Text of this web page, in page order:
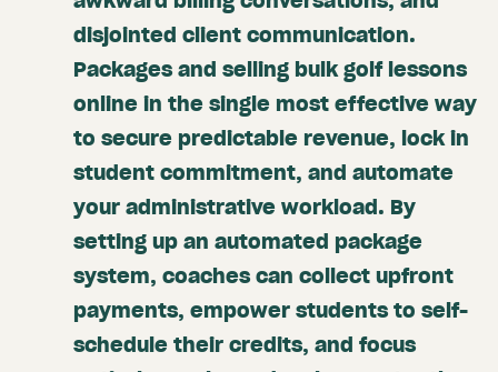
disjointed client communication.
Packages and selling bulk golf lessons
online in the single most effective way
to secure predictable revenue, lock in
student commitment, and automate
your administrative workload. By
setting up an automated package
system, coaches can collect upfront
payments, empower students to self-
schedule their credits, and focus